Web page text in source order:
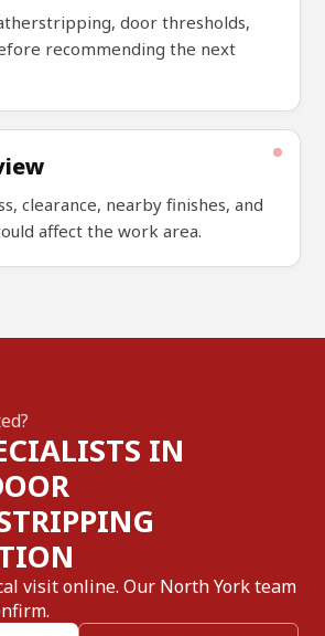
door thresholds,
recommending the next
clearance, nearby finishes, and
affect the work area.
IN
visit online. Our North York team